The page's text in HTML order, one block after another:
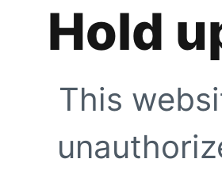
Hold
This